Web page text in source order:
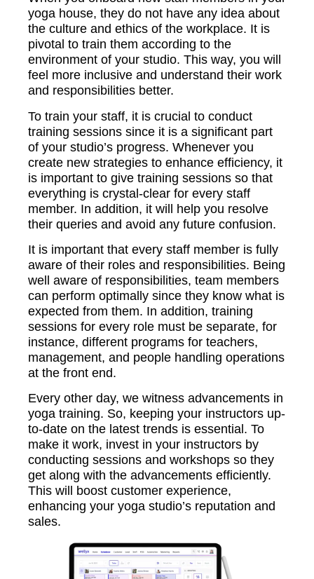
yoga house, they do not have any idea about
the culture and ethics of the workplace. It is
pivotal to train them according to the
environment of your studio. This way, you will
feel more inclusive and understand their work
and responsibilities better.
To train your staff, it is crucial to conduct
training sessions since it is a significant part
of your studio’s progress. Whenever you
create new strategies to enhance efficiency, it
is important to give training sessions so that
everything is crystal-clear for every staff
member. In addition, it will help you resolve
their queries and avoid any future confusion.
It is important that every staff member is fully
aware of their roles and responsibilities. Being
well aware of responsibilities, team members
can perform optimally since they know what is
expected from them. In addition, training
sessions for every role must be separate, for
instance, different programs for teachers,
management, and people handling operations
at the front end.
Every other day, we witness advancements in
yoga training. So, keeping your instructors up-
to-date on the latest trends is essential. To
make it work, invest in your instructors by
conducting sessions and workshops so they
get along with the advancements efficiently.
This will boost customer experience,
enhancing your yoga studio’s reputation and
sales.